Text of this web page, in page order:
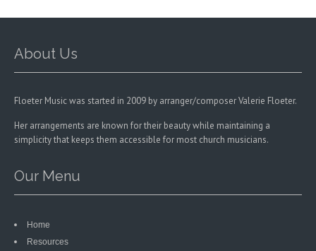
on
About Us
Floeter Music was started in 2009 by arranger/composer Valerie Floeter.
Her arrangements are known for their beauty while maintaining a
simplicity that keeps them accessible for most church musicians.
Our Menu
Home
Resources